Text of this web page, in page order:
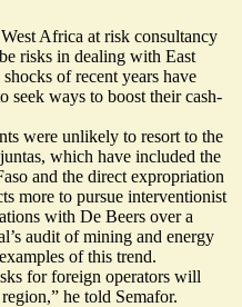
Africa at risk consultancy
risks in dealing with East
of recent years have
seek ways to boost their cash-
were unlikely to resort to the
which have included the
and the direct expropriation
more to pursue interventionist
with De Beers over a
audit of mining and energy
of this trend.
for foreign operators will
he told Semafor.